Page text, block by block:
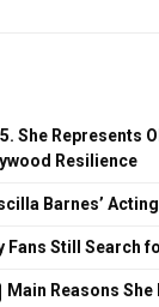
5. She Represents
Resilience
Barnes’
Fans Still Search
Main Reasons